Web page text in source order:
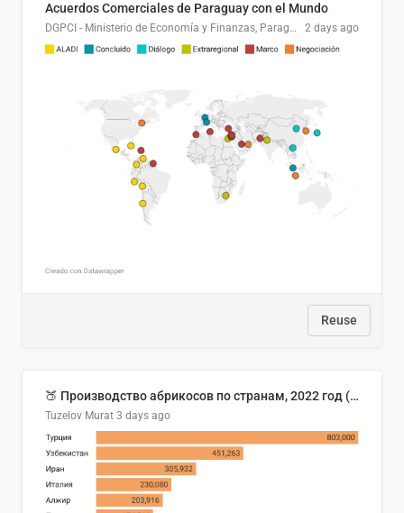
Acuerdos Comerciales de Paraguay con el Mundo
DGPCI - Ministerio de Economía y Finanzas, Paraguay 2 days ago
Reuse
🍑 Производство абрикосов по странам, 2022 год (тонн)
Tuzelov Murat 3 days ago